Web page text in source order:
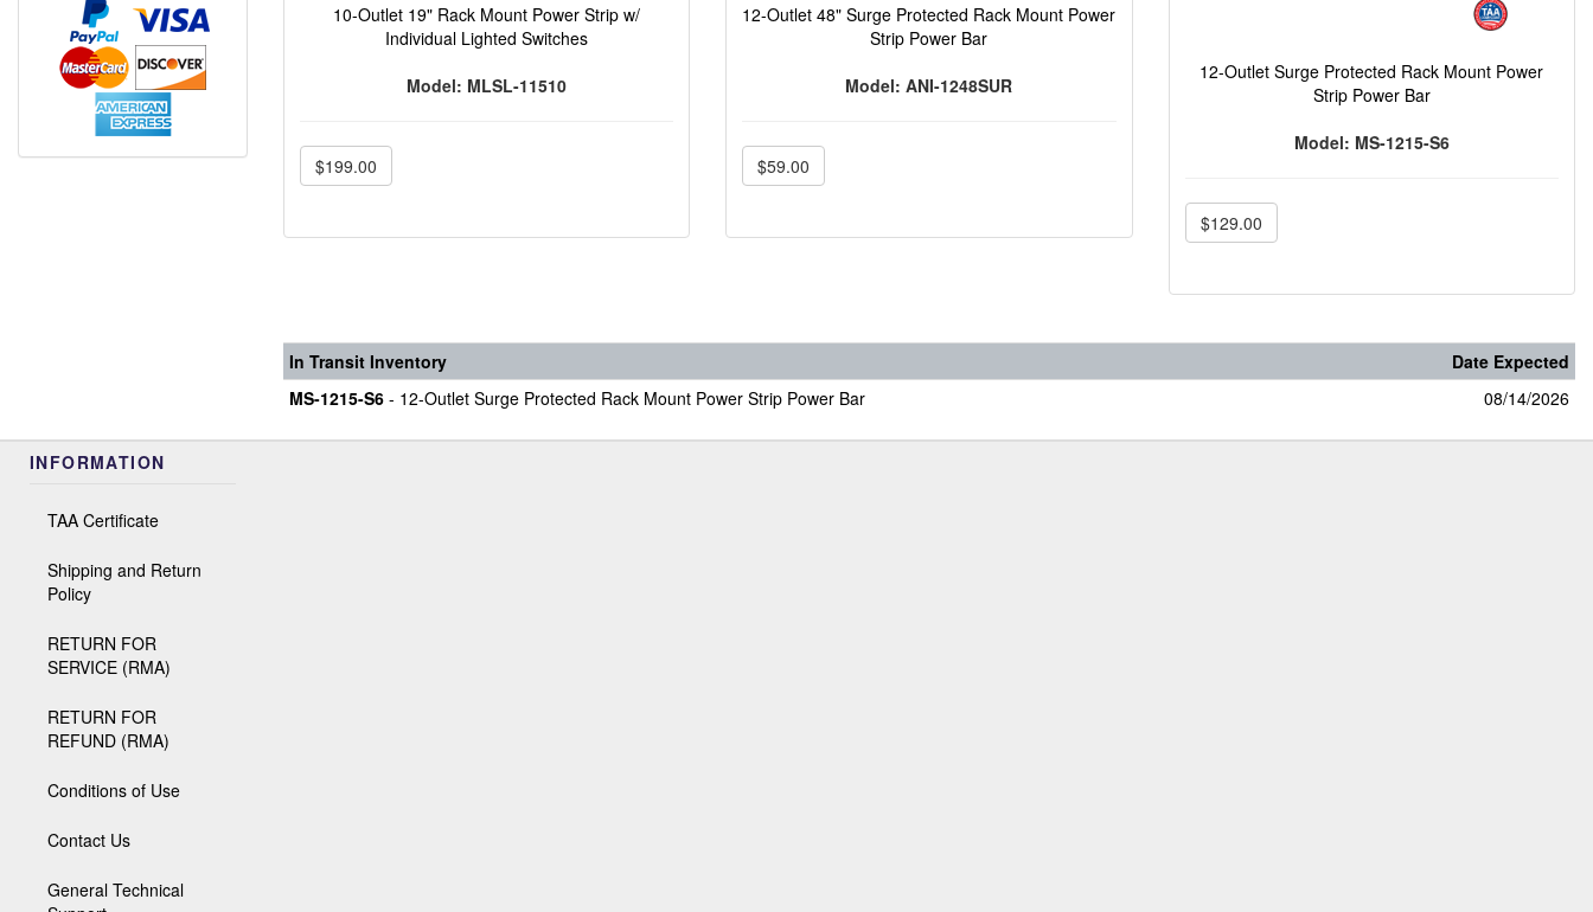
10-Outlet 19" Rack Mount Power Strip w/
Individual Lighted Switches
Model: MLSL-11510
$199.00
12-Outlet 48" Surge Protected Rack Mount Power
Strip Power Bar
Model: ANI-1248SUR
$59.00
12-Outlet Surge Protected Rack Mount Power
Strip Power Bar
Model: MS-1215-S6
$129.00
In Transit Inventory
Date Expected
MS-1215-S6 - 12-Outlet Surge Protected Rack Mount Power Strip Power Bar 08/14/2026
INFORMATION
TAA Certificate
Shipping and Return
Policy
RETURN FOR
SERVICE (RMA)
RETURN FOR
REFUND (RMA)
Conditions of Use
Contact Us
General Technical